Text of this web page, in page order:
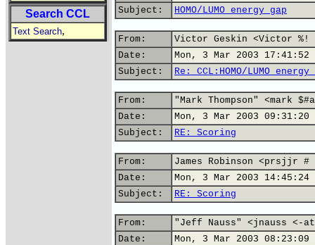
Search CCL
Text Search,
Subject:
HOMO/LUMO energy gap
From:
Victor Geskin <Victor %!
Date:
Mon, 3 Mar 2003 17:41:52
Subject:
Re: CCL:HOMO/LUMO energy
From:
"Mark Thompson" <mark
Date:
Mon, 3 Mar 2003 09:31:20
Subject:
RE: Scoring
From:
James Robinson <prsjjr
Date:
Mon, 3 Mar 2003 14:45:24
Subject:
RE: Scoring
From:
"Jeff Nauss" <jnauss <-
Date:
Mon, 3 Mar 2003 08:23:09